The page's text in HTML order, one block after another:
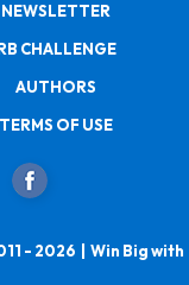
NEWSLETTER
CHALLENGE
AUTHORS
TERMS OF USE
- 2026 | Win Big with